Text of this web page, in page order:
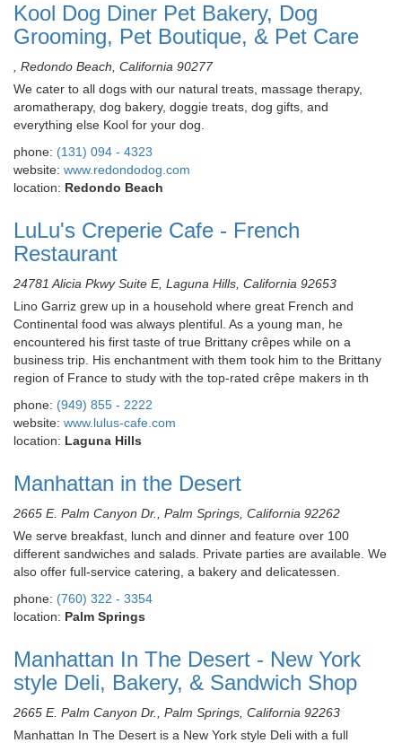
Kool Dog Diner Pet Bakery, Dog
Grooming, Pet Boutique, & Pet Care
, Redondo Beach, California 90277
We cater to all dogs with our natural treats, massage therapy,
aromatherapy, dog bakery, doggie treats, dog gifts, and
everything else Kool for your dog.
phone: (131) 094 - 4323
website: www.redondodog.com
location: Redondo Beach
LuLu's Creperie Cafe - French
Restaurant
24781 Alicia Pkwy Suite E, Laguna Hills, California 92653
Lino Garriz grew up in a household where great French and
Continental food was always plentiful. As a young man, he
encountered his first taste of true Brittany crêpes while on a
business trip. His enchantment with them took him to the Brittany
region of France to study with the top-rated crêpe makers in th
phone: (949) 855 - 2222
website: www.lulus-cafe.com
location: Laguna Hills
Manhattan in the Desert
2665 E. Palm Canyon Dr., Palm Springs, California 92262
We serve breakfast, lunch and dinner and feature over 100
different sandwiches and salads. Private parties are available. We
also offer full-service catering, a bakery and delicatessen.
phone: (760) 322 - 3354
location: Palm Springs
Manhattan In The Desert - New York
style Deli, Bakery, & Sandwich Shop
2665 E. Palm Canyon Dr., Palm Springs, California 92263
Manhattan In The Desert is a New York style Deli with a full